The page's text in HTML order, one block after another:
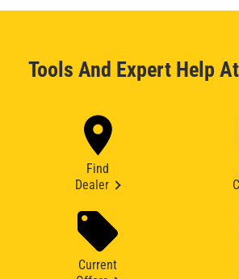
Tools And Expert Help
Find
Dealer
Current